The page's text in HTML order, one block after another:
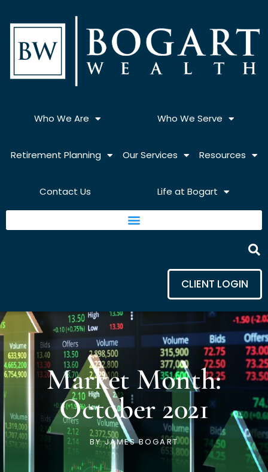
content
Who We Are Who We Serve
Retirement Planning Our Services Resources
Contact Us Life at Bogart
CLIENT LOGIN
Market Month:
October 2021
BYJAMES BOGART